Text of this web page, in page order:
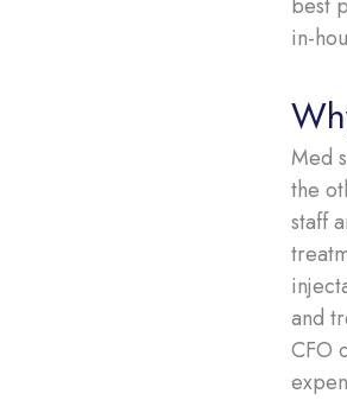
best
in-
Med
the
staff
and
CFO